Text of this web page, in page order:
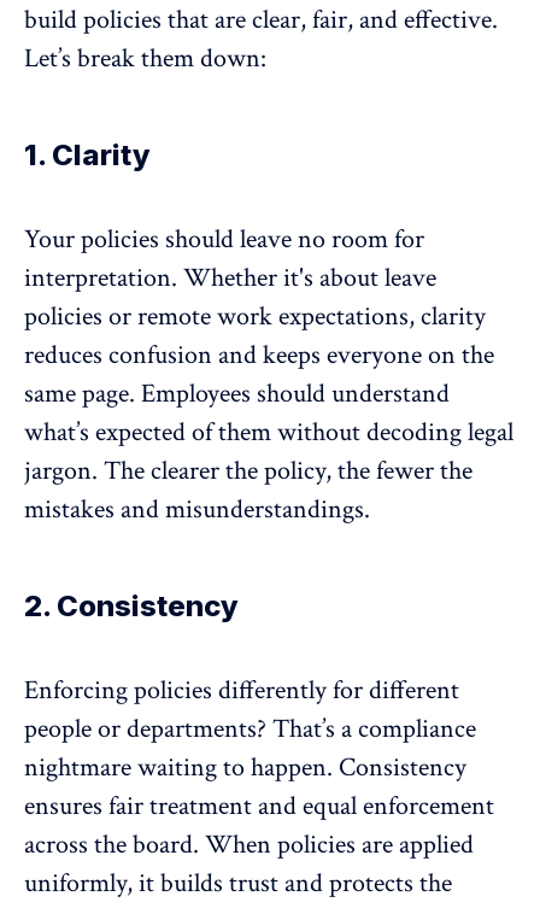
build policies that are clear, fair, and effective.
Let’s break them down:
1. Clarity
Your policies should leave no room for
interpretation. Whether it's about leave
policies orremote work expectations, clarity
reduces confusion and keeps everyone on the
same page. Employees should understand
what’s expected of them without decoding legal
jargon. The clearer the policy, the fewer the
mistakes and misunderstandings.
2. Consistency
Enforcing policies differently for different
people or departments? That’s a compliance
nightmare waiting to happen. Consistency
ensures fair treatment and equal enforcement
across the board. When policies are applied
uniformly, it builds trust and protects the